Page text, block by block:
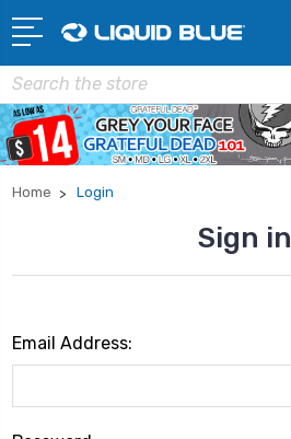
Search
Home Login
Sign in
Email Address: